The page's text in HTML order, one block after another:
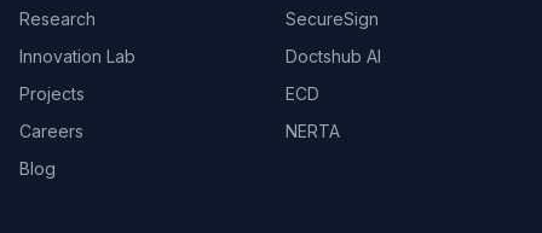
Research
Innovation Lab
Projects
Careers
Blog
SecureSign
Doctshub AI
ECD
NERTA